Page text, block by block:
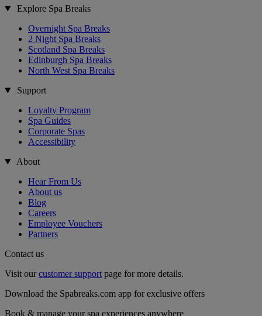
Explore Spa Breaks
Overnight Spa Breaks
2 Night Spa Breaks
Scotland Spa Breaks
Edinburgh Spa Breaks
North West Spa Breaks
Support
Loyalty Program
Spa Guides
Corporate Spas
Accessibility
About
Hear From Us
About us
Blog
Careers
Employee Vouchers
Partners
Contact us
Visit ourcustomer support page for more details.
Download the Spabreaks.com app for exclusive offers
Book & manage your spa experiences anywhere